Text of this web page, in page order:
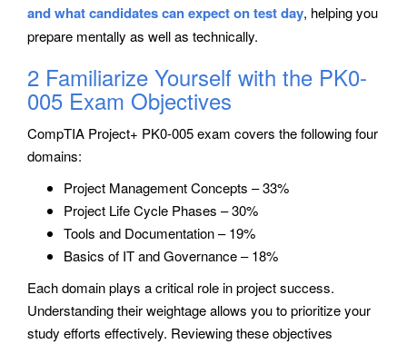
and what candidates can expect on test day, helping you
prepare mentally as well as technically.
2 Familiarize Yourself with the PK0-
005 Exam Objectives
CompTIA Project+ PK0-005 exam covers the following four
domains:
Project Management Concepts – 33%
Project Life Cycle Phases – 30%
Tools and Documentation – 19%
Basics of IT and Governance – 18%
Each domain plays a critical role in project success.
Understanding their weightage allows you to prioritize your
study efforts effectively. Reviewing these objectives